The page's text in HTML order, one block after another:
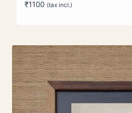
₹1100 (tax incl.)